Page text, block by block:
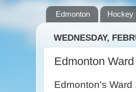
Edmonton Hockey
WEDNESDAY,
Edmonton
Edmonton's